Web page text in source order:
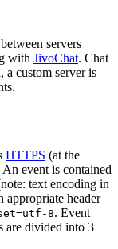
servers
with JivoChat. Chat
a custom server is
HTTPS (at the
An event is contained
text encoding in
appropriate header
8. Event
are divided into 3